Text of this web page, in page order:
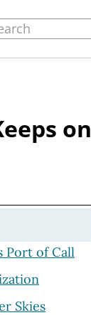
on
Port of Call
Skies